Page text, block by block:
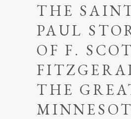
THE
PAUL
OF F.
THE